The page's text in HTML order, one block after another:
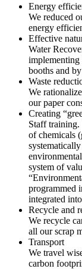
Energy
We reduced
energy
Effective
Water
implementing
booths and
Waste
We
our paper
Creating
Staff training.
of chemicals
system of
programmed
integrated
Recycle and
We recycle
all our scrap
Transport
We travel
carbon